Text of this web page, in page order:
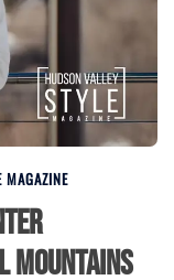
MAGAZINE
Mountains